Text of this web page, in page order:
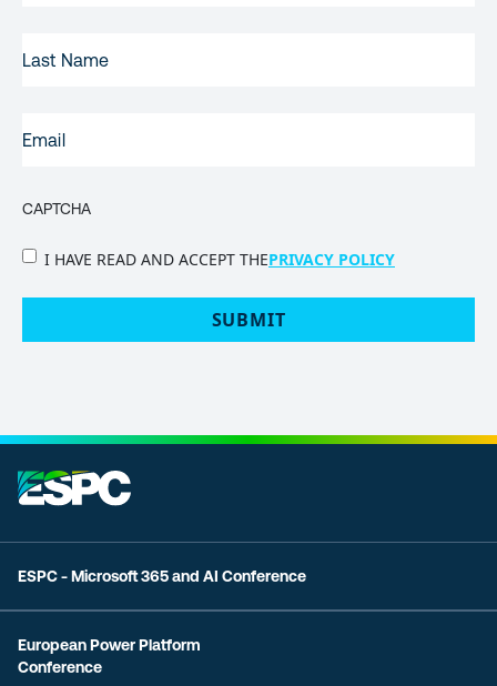
NAME
CAPTCHA
PRIVACY
I HAVE READ AND ACCEPT THEPRIVACY POLICY
ESPC - Microsoft 365 and AI Conference
European Power Platform
Conference